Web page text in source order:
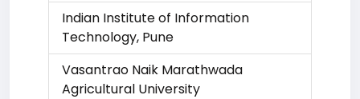
Indian Institute of Information
Technology, Pune
Vasantrao Naik Marathwada
Agricultural University